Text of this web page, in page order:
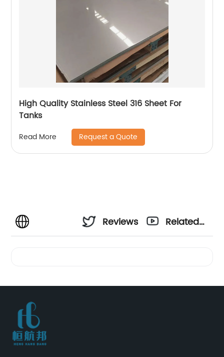
High Quality Stainless Steel 316 Sheet For
Tanks
Read More Request a Quote
Reviews
Related